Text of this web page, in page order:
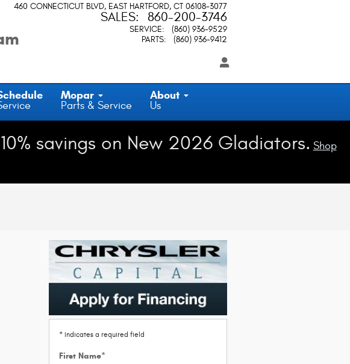
460 CONNECTICUT BLVD EAST HARTFORD, CT 06108-3077
SALES: 860-200-3746
SERVICE:
(860) 936-9529
PARTS: (860) 936-9412
Mopar
Parts & Service
About
Us
savings on New 2026 Gladiators. Shop
* Indicates a required field
First Name*